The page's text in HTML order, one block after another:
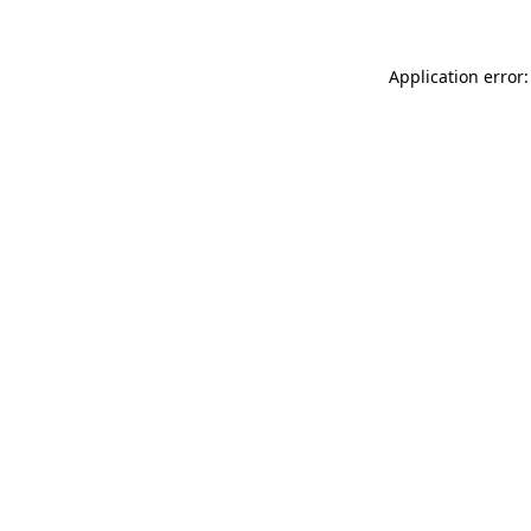
Application